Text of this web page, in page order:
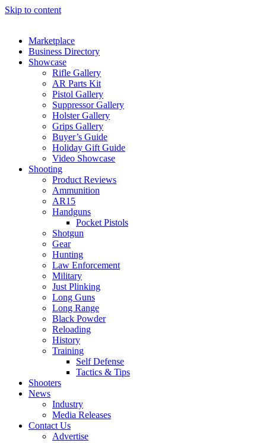
Skip to content
Marketplace
Business Directory
Showcase
Rifle Gallery
AR Parts Kit
Pistol Gallery
Suppressor Gallery
Holster Gallery
Grips Gallery
Buyer’s Guide
Holiday Gift Guide
Video Showcase
Shooting
Product Reviews
Ammunition
AR15
Handguns
Pocket Pistols
Shotgun
Gear
Hunting
Law Enforcement
Military
Just Plinking
Long Guns
Long Range
Black Powder
Reloading
History
Training
Self Defense
Tactics & Tips
Shooters
News
Industry
Media Releases
Contact Us
Advertise